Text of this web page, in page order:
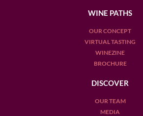
WINE PATHS
OUR CONCEPT
VIRTUAL TASTING
WINEZINE
BROCHURE
DISCOVER
OUR TEAM
MEDIA